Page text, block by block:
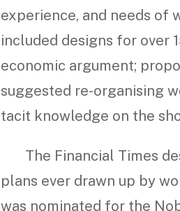
experience, and needs of
included designs for over
economic argument;
suggested re-organising
tacit knowledge on the
The Financial Times
plans ever drawn up by
was nominated for the